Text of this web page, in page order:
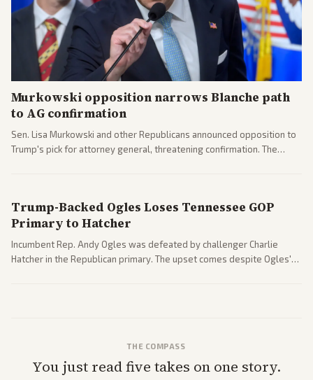
Murkowski opposition narrows Blanche path
to AG confirmation
Sen. Lisa Murkowski and other Republicans announced opposition to
Trump's pick for attorney general, threatening confirmation. The
Trump-Backed Ogles Loses Tennessee GOP
Primary to Hatcher
Incumbent Rep. Andy Ogles was defeated by challenger Charlie
Hatcher in the Republican primary. The upset comes despite Ogles'
THE COMPASS
You just read five takes on one story.